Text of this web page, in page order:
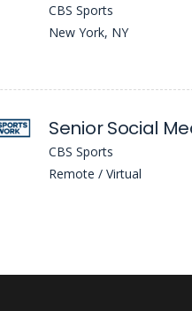
CBS Sports
New York, NY
CBS Sports
Remote / Virtual